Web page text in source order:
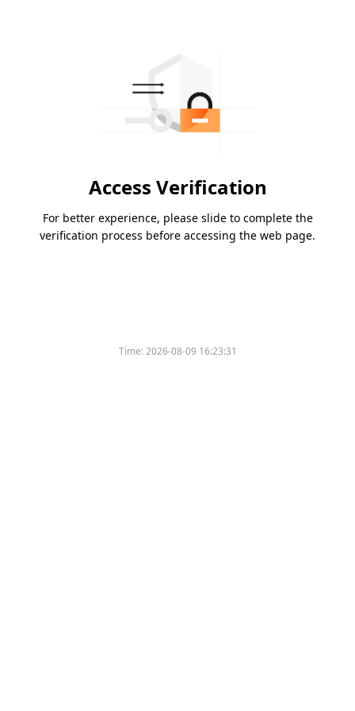
Access Verification
For better experience, please slide to complete the
verification process before accessing the web page.
Time:2026-08-09 16:23:31